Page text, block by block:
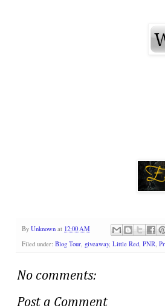
By Unknown at 12:00 AM
Filed under: Blog Tour, giveaway, Little Red, PNR,
No comments:
Post a Comment